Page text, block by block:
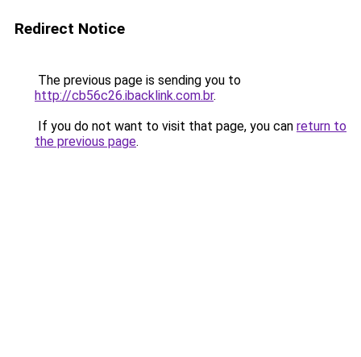
Redirect Notice
The previous page is sending you to
http://cb56c26.ibacklink.com.br.
If you do not want to visit that page, you can return to
the previous page.